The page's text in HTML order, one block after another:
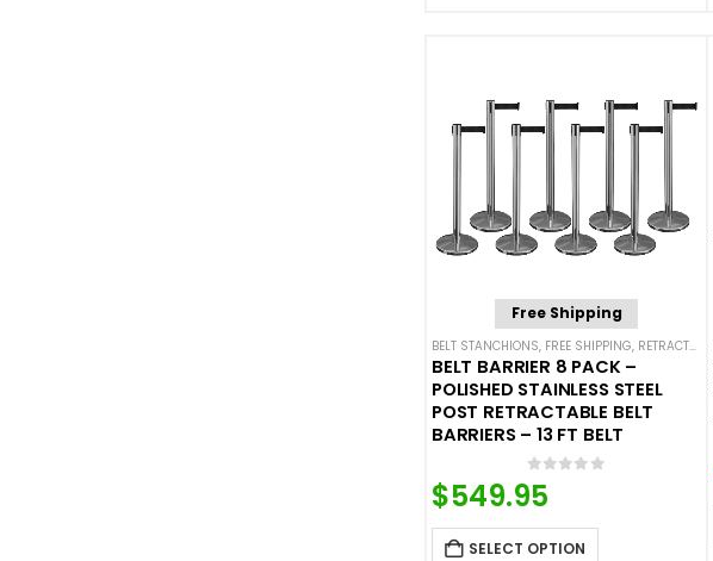
Free Shipping
BELT STANCHIONS, FREE SHIPPING, RETRACTABLE BELT BARRIER BUNDLES
BELT BARRIER 8 PACK –
POLISHED STAINLESS STEEL
POST RETRACTABLE BELT
BARRIERS – 13 FT BELT
0out of 5
$549.95
SELECT OPTION